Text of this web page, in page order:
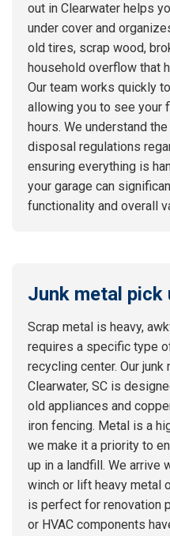
out in Clearwater helps
under cover and
old tires, scrap wood,
household overflow that
Our team works quickly
allowing you to see your
hours. We understand
disposal regulations
ensuring everything is
your garage can
functionality and overall
Junk metal pick
Scrap metal is heavy,
requires a specific type
recycling center. Our
Clearwater, SC is
old appliances and
iron fencing. Metal is a
we make it a priority to
up in a landfill. We arrive
winch or lift heavy metal
is perfect for renovation
or HVAC components